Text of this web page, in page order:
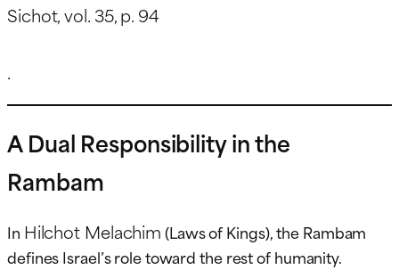
Sichot, vol. 35, p. 94
.
A Dual Responsibility in the
Rambam
In Hilchot Melachim(Laws of Kings), the Rambam
defines Israel’s role toward the rest of humanity.